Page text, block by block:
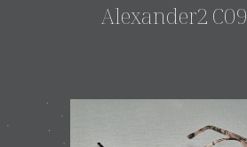
Alexander2 C09